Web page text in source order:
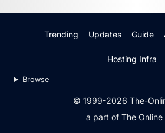
Trending Updates Guide
Hosting Infra
Browse
© 1999-2026 The-
a part of The Online